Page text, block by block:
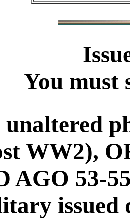
You must
WW2),
AGO 53-
issued